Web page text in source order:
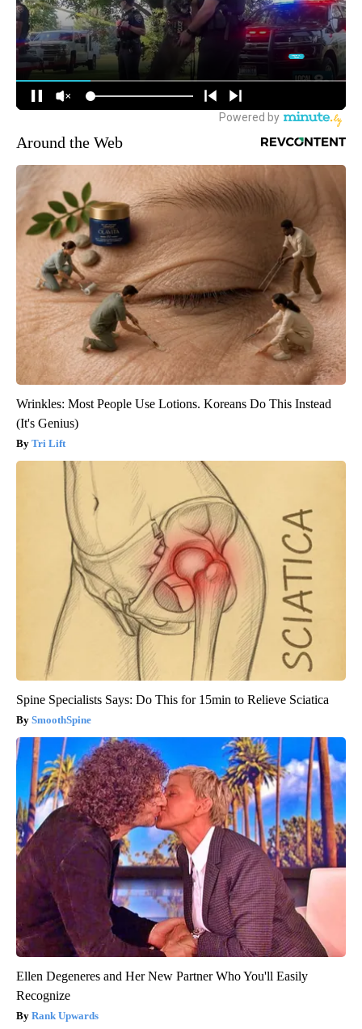
Around the Web
Wrinkles: Most People Use Lotions. Koreans Do This Instead
(It's Genius)
Tri Lift
Spine Specialists Says: Do This for 15min to Relieve Sciatica
SmoothSpine
Ellen Degeneres and Her New Partner Who You'll Easily
Recognize
Rank Upwards